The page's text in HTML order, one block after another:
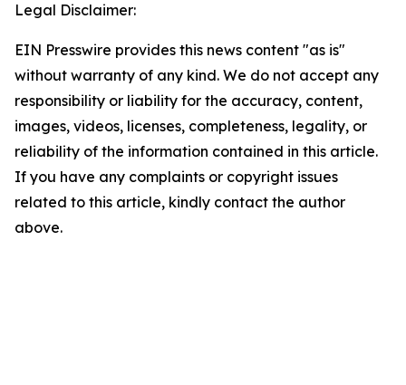
Legal Disclaimer:
EIN Presswire provides this news content "as is"
without warranty of any kind. We do not accept any
responsibility or liability for the accuracy, content,
images, videos, licenses, completeness, legality, or
reliability of the information contained in this article.
If you have any complaints or copyright issues
related to this article, kindly contact the author
above.